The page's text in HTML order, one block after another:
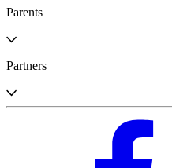
Parents
Partners